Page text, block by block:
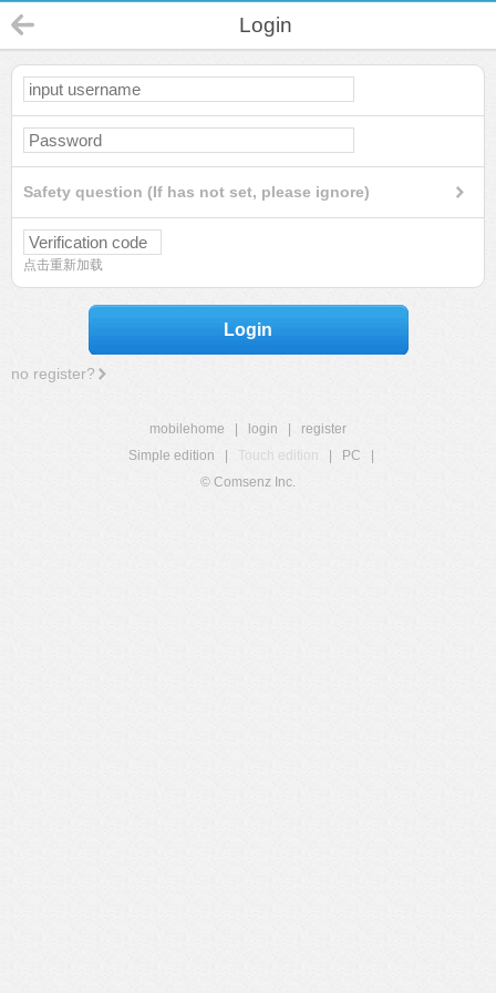
Login
Safety question (If has not set, please ignore)
点击重新加载
Login
no register?
mobilehome login
register
Simple edition
Touch edition PC
© Comsenz Inc.